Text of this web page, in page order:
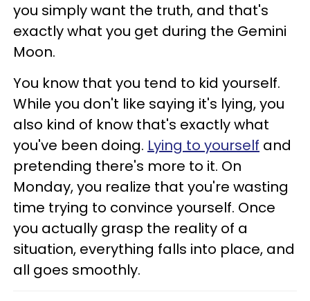
you simply want the truth, and that's
exactly what you get during the Gemini
Moon.
You know that you tend to kid yourself.
While you don't like saying it's lying, you
also kind of know that's exactly what
you've been doing. Lying to yourself and
pretending there's more to it. On
Monday, you realize that you're wasting
time trying to convince yourself. Once
you actually grasp the reality of a
situation, everything falls into place, and
all goes smoothly.